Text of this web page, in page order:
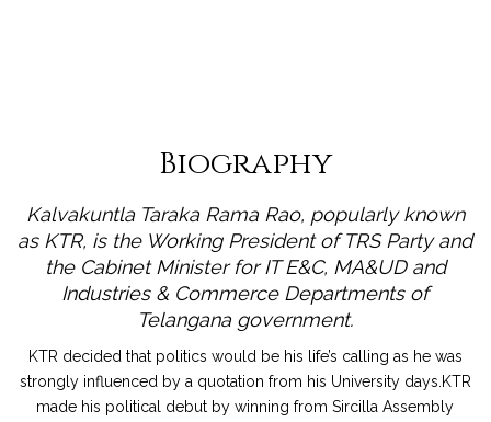
Biography
Kalvakuntla Taraka Rama Rao, popularly known
as KTR, is the Working President of TRS Party and
the Cabinet Minister for IT E&C, MA&UD and
Industries & Commerce Departments of
Telangana government.
KTR decided that politics would be his life’s calling as he was
strongly influenced by a quotation from his University days.KTR
made his political debut by winning from Sircilla Assembly